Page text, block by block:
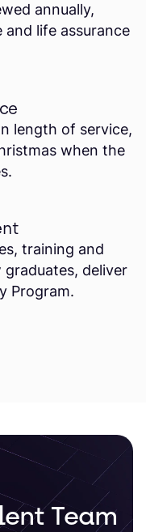
annually,
life assurance
length of service,
when the
training and
deliver
Program.
Team